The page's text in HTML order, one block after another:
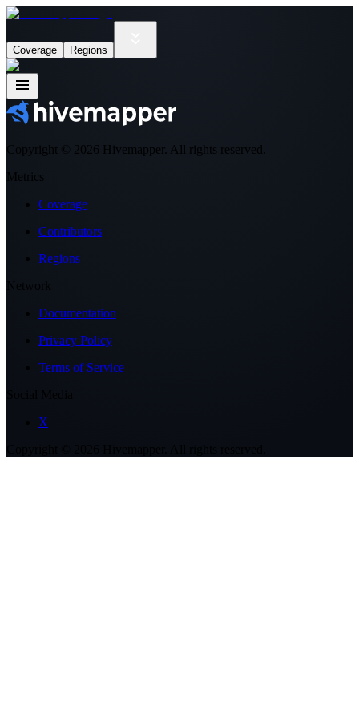
Coverage Regions
Copyright © 2026 Hivemapper. All rights reserved.
Metrics
Coverage
Contributors
Regions
Network
Documentation
Privacy Policy
Terms of Service
X